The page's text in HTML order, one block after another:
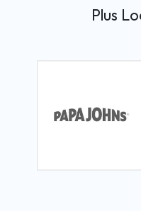
Plus